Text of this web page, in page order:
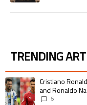
TRENDING
The following is a list of the
A trending article titled
Cristiano
and Ronaldo
goalscoring
6